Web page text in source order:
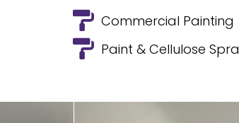
Commercial Painting
Paint & Cellulose